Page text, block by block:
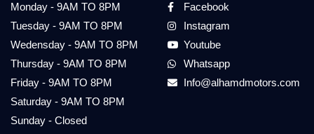
Monday - 9AM TO 8PM
Tuesday - 9AM TO 8PM
Wedensday - 9AM TO 8PM
Thursday - 9AM TO 8PM
Friday - 9AM TO 8PM
Saturday - 9AM TO 8PM
Sunday - Closed
Facebook
Instagram
Youtube
Whatsapp
Info@alhamdmotors.com